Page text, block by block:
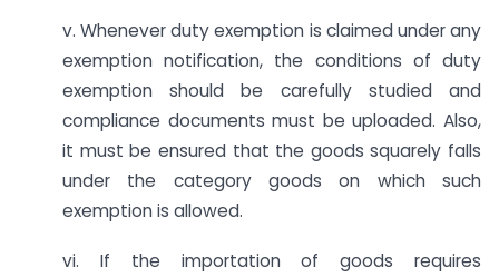
v. Whenever duty exemption is claimed under any
exemption notification, the conditions of duty
exemption should be carefully studied and
compliance documents must be uploaded. Also,
it must be ensured that the goods squarely falls
under the category goods on which such
exemption is allowed.
vi. If the importation of goods requires